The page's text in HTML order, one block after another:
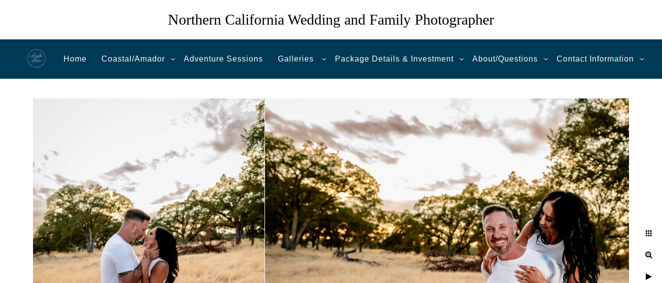
Northern California Wedding and Family Photographer
Home Coastal/Amador Adventure Sessions Galleries Package Details & Investment About/Questions Contact Information